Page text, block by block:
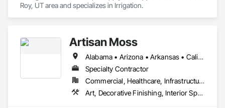
Roy, UT area and specializes in Irrigation.
Artisan Moss
Alabama • Arizona • Arkansas • California • Colorado • Connecticut • Florida • Georgia • Idaho • Illinois • Indiana • Iowa • Kansas • Kentucky • Louisiana • Maine • Maryland • Massachusetts • Michigan • Minnesota • Mississippi • Missouri • Montana • Nebraska • Nevada • New Hampshire • New Jersey • New Mexico • New York • North Carolina • North Dakota • Ohio • Oklahoma • Oregon • Pennsylvania • Rhode Island • South Carolina • South Dakota • Tennessee • Texas • Utah • Virginia • Washington • West Virginia • Wisconsin • Wyoming
Specialty Contractor
Commercial, Healthcare, Infrastructure, Institutional, Residential
Art, Decorative Finishing, Interior Specialties, Landscaping, Plants, Wall Coverings